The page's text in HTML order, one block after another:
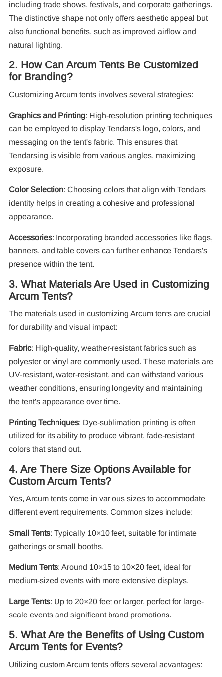
including trade shows, festivals, and corporate gatherings.
The distinctive shape not only offers aesthetic appeal but
also functional benefits, such as improved airflow and
natural lighting.
2. How Can Arcum Tents Be Customized
for Branding?
Customizing Arcum tents involves several strategies:
Graphics and Printing: High-resolution printing techniques
can be employed to display Tendars's logo, colors, and
messaging on the tent's fabric. This ensures that
Tendarsing is visible from various angles, maximizing
exposure.
Color Selection: Choosing colors that align with Tendars
identity helps in creating a cohesive and professional
appearance.
Accessories: Incorporating branded accessories like flags,
banners, and table covers can further enhance Tendars's
presence within the tent.
3. What Materials Are Used in Customizing
Arcum Tents?
The materials used in customizing Arcum tents are crucial
for durability and visual impact:
Fabric: High-quality, weather-resistant fabrics such as
polyester or vinyl are commonly used. These materials are
UV-resistant, water-resistant, and can withstand various
weather conditions, ensuring longevity and maintaining
the tent's appearance over time.
Printing Techniques: Dye-sublimation printing is often
utilized for its ability to produce vibrant, fade-resistant
colors that stand out.
4. Are There Size Options Available for
Custom Arcum Tents?
Yes, Arcum tents come in various sizes to accommodate
different event requirements. Common sizes include:
Small Tents: Typically 10×10 feet, suitable for intimate
gatherings or small booths.
Medium Tents: Around 10×15 to 10×20 feet, ideal for
medium-sized events with more extensive displays.
Large Tents: Up to 20×20 feet or larger, perfect for large-
scale events and significant brand promotions.
5. What Are the Benefits of Using Custom
Arcum Tents for Events?
Utilizing custom Arcum tents offers several advantages: